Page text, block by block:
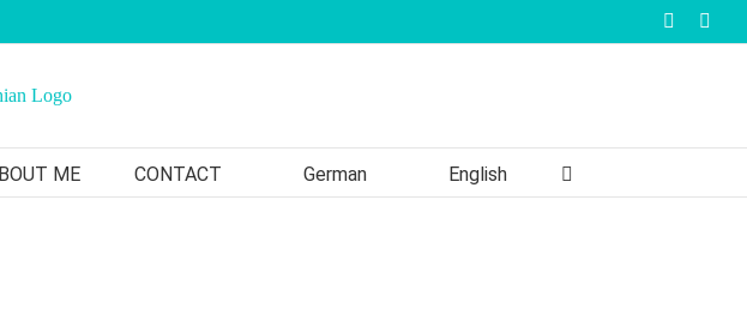
Facebook
ME CONTACT German English